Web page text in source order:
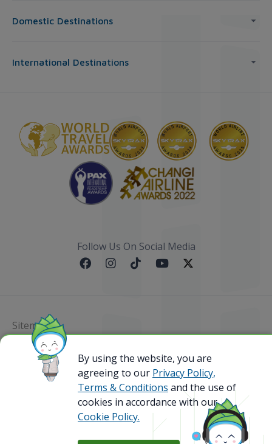
Domestic Destinations
International Destinations
Follow Us On Social Media
Sitemap
@ 2023 Bamboo Airways Copyright. All Rights
Reserved.
Business Registration Code: 010786737
By using the website, you are
agreeing to our Privacy Policy,
Terms & Conditions and the use of
cookies in accordance with our
Cookie Policy.